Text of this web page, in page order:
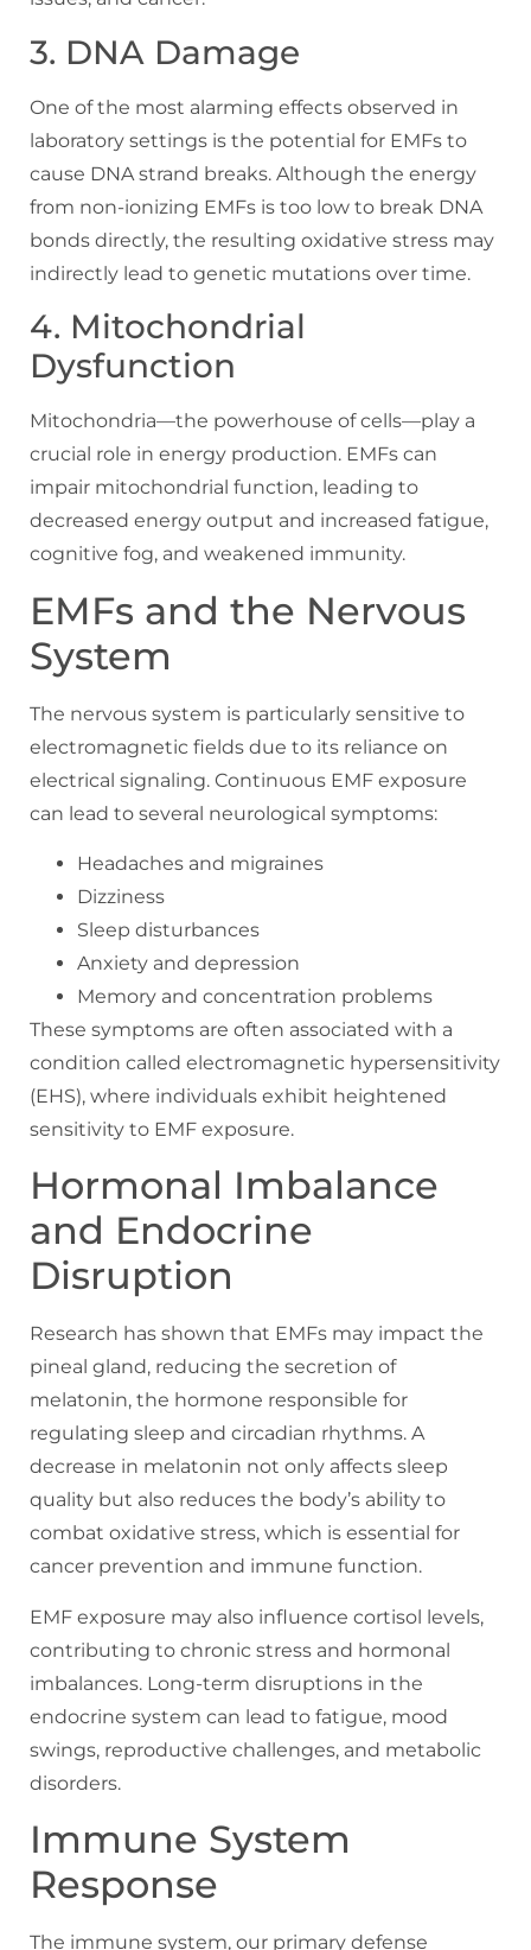
3. DNA Damage
One of the most alarming effects observed in
laboratory settings is the potential for EMFs to
cause DNA strand breaks. Although the energy
from non-ionizing EMFs is too low to break DNA
bonds directly, the resulting oxidative stress may
indirectly lead to genetic mutations over time.
4. Mitochondrial
Dysfunction
Mitochondria—the powerhouse of cells—play a
crucial role in energy production. EMFs can
impair mitochondrial function, leading to
decreased energy output and increased fatigue,
cognitive fog, and weakened immunity.
EMFs and the Nervous
System
The nervous system is particularly sensitive to
electromagnetic fields due to its reliance on
electrical signaling. Continuous EMF exposure
can lead to several neurological symptoms:
Headaches and migraines
Dizziness
Sleep disturbances
Anxiety and depression
Memory and concentration problems
These symptoms are often associated with a
condition called electromagnetic hypersensitivity
(EHS), where individuals exhibit heightened
sensitivity to EMF exposure.
Hormonal Imbalance
and Endocrine
Disruption
Research has shown that EMFs may impact the
pineal gland, reducing the secretion of
melatonin, the hormone responsible for
regulating sleep and circadian rhythms. A
decrease in melatonin not only affects sleep
quality but also reduces the body’s ability to
combat oxidative stress, which is essential for
cancer prevention and immune function.
EMF exposure may also influence cortisol levels,
contributing to chronic stress and hormonal
imbalances. Long-term disruptions in the
endocrine system can lead to fatigue, mood
swings, reproductive challenges, and metabolic
disorders.
Immune System
Response
The immune system, our primary defense